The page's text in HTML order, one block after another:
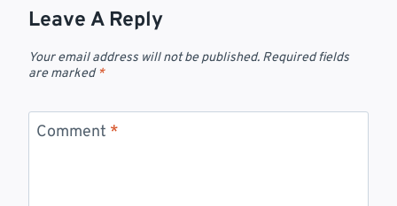
Leave A Reply
Your email address will not be published. Required fields
are marked*
Comment *